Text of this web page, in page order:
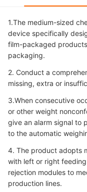
1.The medium-sized
device specifically
film-packaged
packaging.
2. Conduct a
missing, extra or
3.When consecutive
or other weight
give an alarm signal to
to the automatic
4. The product adopts
with left or right
rejection modules to
production lines.